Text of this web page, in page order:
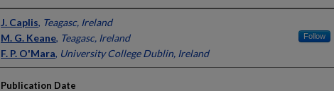
Presenter Information
J. Caplis, Teagasc, Ireland
M. G. Keane, Teagasc, Ireland Follow
F. P. O'Mara, University College Dublin, Ireland
Publication Date